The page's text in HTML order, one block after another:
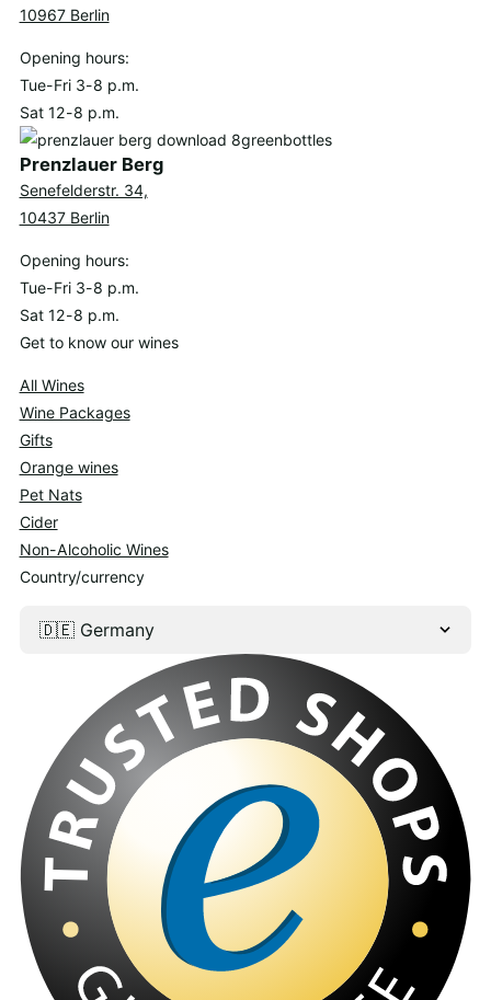
10967 Berlin
Opening hours:
Tue-Fri 3-8 p.m.
Sat 12-8 p.m.
Prenzlauer Berg
Senefelderstr. 34,
10437 Berlin
Opening hours:
Tue-Fri 3-8 p.m.
Sat 12-8 p.m.
Get to know our wines
All Wines
Wine Packages
Gifts
Orange wines
Pet Nats
Cider
Non-Alcoholic Wines
Country/currency